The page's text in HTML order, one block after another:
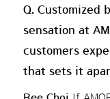
Q. Customized
sensation at
customers
that sets it